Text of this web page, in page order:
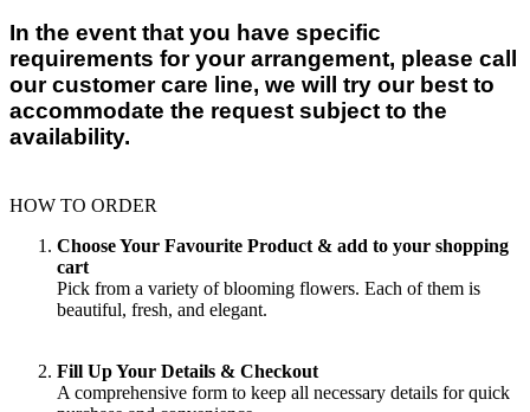
In the event that you have specific
requirements for your arrangement, please call
our customer care line, we will try our best to
accommodate the request subject to the
availability.
HOW TO ORDER
Choose Your Favourite Product & add to your shopping
cart
Pick from a variety of blooming flowers. Each of them is
beautiful, fresh, and elegant.
Fill Up Your Details & Checkout
A comprehensive form to keep all necessary details for quick